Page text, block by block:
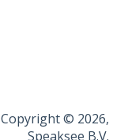
Copyright © 2026,
Speaksee B.V.